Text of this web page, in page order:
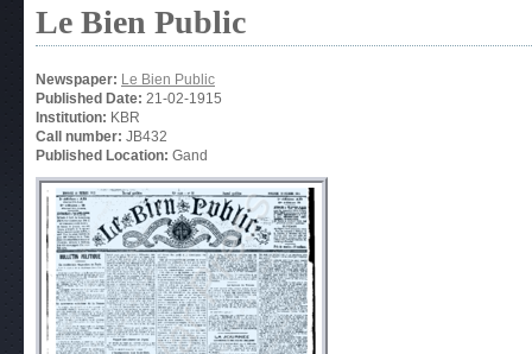
Le Bien Public
Newspaper: Le Bien Public
Published Date: 21-02-1915
Institution: KBR
Call number: JB432
Published Location: Gand